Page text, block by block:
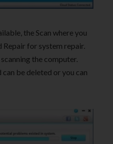
the Scan where you
for system repair.
the computer.
be deleted or you can